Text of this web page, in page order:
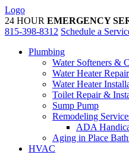
Skip
to
content
Logo
24 HOUR EMERGENCY
815-398-8312 Schedule a
Plumbing
Water Softeners &
Water Heater Repair
Water Heater
Toilet Repair &
Sump Pump
Remodeling
ADA
Aging in Place
HVAC